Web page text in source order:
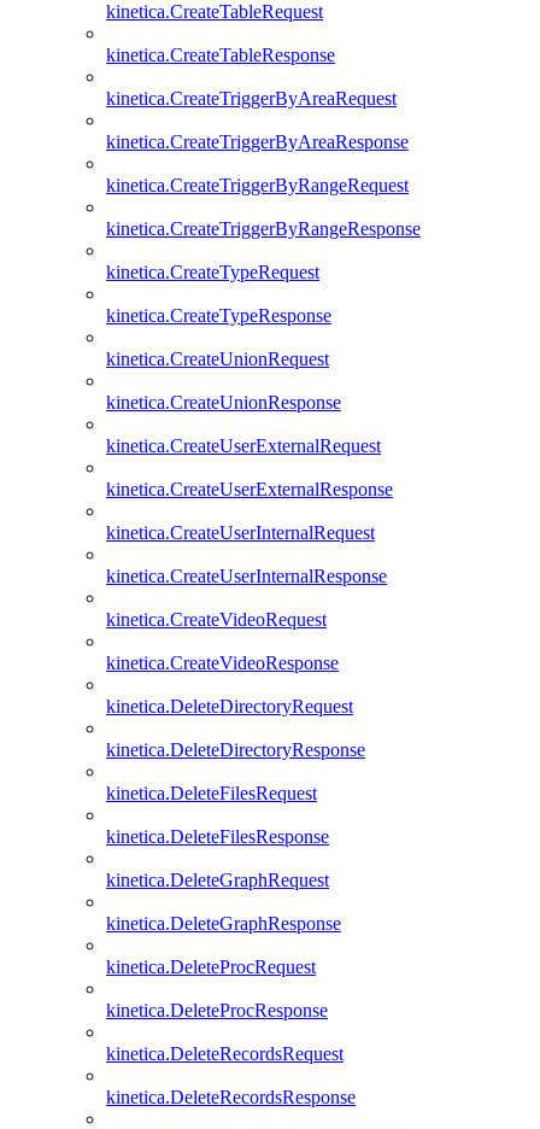
kinetica.CreateTableRequest
kinetica.CreateTableResponse
kinetica.CreateTriggerByAreaRequest
kinetica.CreateTriggerByAreaResponse
kinetica.CreateTriggerByRangeRequest
kinetica.CreateTriggerByRangeResponse
kinetica.CreateTypeRequest
kinetica.CreateTypeResponse
kinetica.CreateUnionRequest
kinetica.CreateUnionResponse
kinetica.CreateUserExternalRequest
kinetica.CreateUserExternalResponse
kinetica.CreateUserInternalRequest
kinetica.CreateUserInternalResponse
kinetica.CreateVideoRequest
kinetica.CreateVideoResponse
kinetica.DeleteDirectoryRequest
kinetica.DeleteDirectoryResponse
kinetica.DeleteFilesRequest
kinetica.DeleteFilesResponse
kinetica.DeleteGraphRequest
kinetica.DeleteGraphResponse
kinetica.DeleteProcRequest
kinetica.DeleteProcResponse
kinetica.DeleteRecordsRequest
kinetica.DeleteRecordsResponse